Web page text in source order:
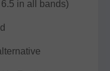
in all bands)